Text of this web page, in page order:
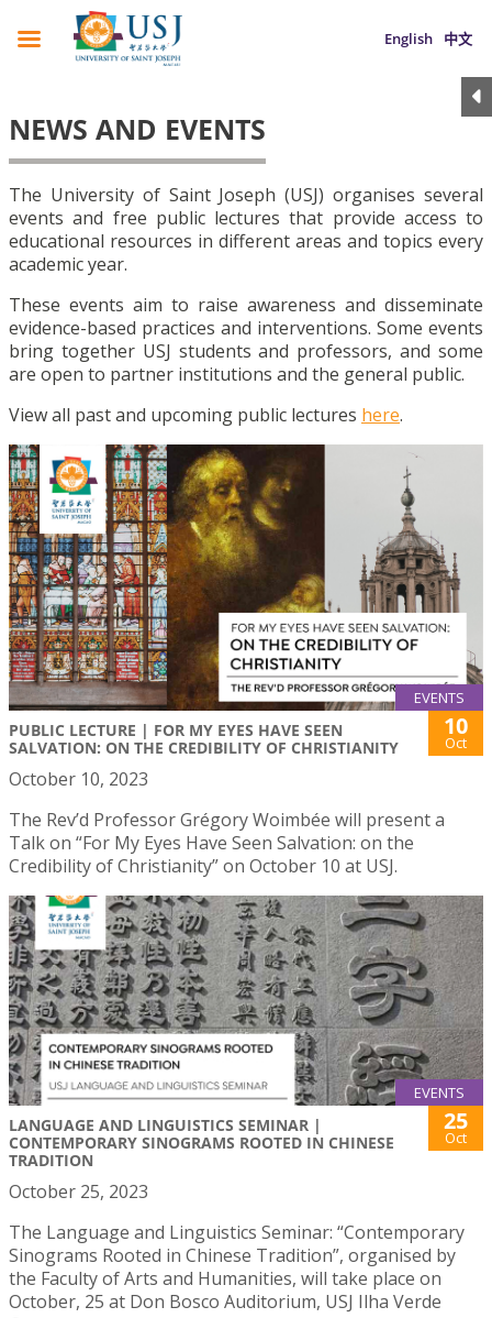
English 中文
NEWS AND EVENTS
The University of Saint Joseph (USJ) organises several
events and free public lectures that provide access to
educational resources in different areas and topics every
academic year.
These events aim to raise awareness and disseminate
evidence-based practices and interventions. Some events
bring together USJ students and professors, and some
are open to partner institutions and the general public.
View all past and upcoming public lectures here.
EVENTS
PUBLIC LECTURE | FOR MY EYES HAVE SEEN
SALVATION: ON THE CREDIBILITY OF CHRISTIANITY
10
Oct
October 10, 2023
The Rev’d Professor Grégory Woimbée will present a
Talk on “For My Eyes Have Seen Salvation: on the
Credibility of Christianity” on October 10 at USJ.
EVENTS
LANGUAGE AND LINGUISTICS SEMINAR |
CONTEMPORARY SINOGRAMS ROOTED IN CHINESE
TRADITION
25
Oct
October 25, 2023
The Language and Linguistics Seminar: “Contemporary
Sinograms Rooted in Chinese Tradition”, organised by
the Faculty of Arts and Humanities, will take place on
October, 25 at Don Bosco Auditorium, USJ Ilha Verde